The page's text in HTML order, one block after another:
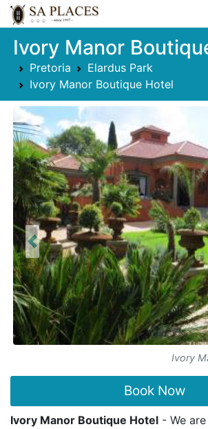
Ivory Manor
Pretoria
Elardus Park
Ivory Manor Boutique Hotel
Ivory
Previous
Book Now
Ivory Manor Boutique Hotel - We